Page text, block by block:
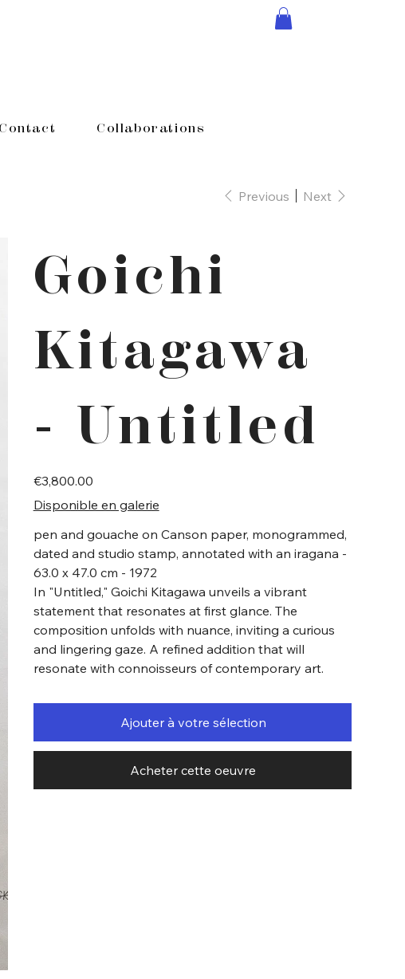
Contact Collaborations
Previous Next
Goichi
Kitagawa
- Untitled
Price
€3,800.00
Disponible en galerie
pen and gouache on Canson paper, monogrammed,
dated and studio stamp, annotated with an iragana -
63.0 x 47.0 cm - 1972
In "Untitled," Goichi Kitagawa unveils a vibrant
statement that resonates at first glance. The
composition unfolds with nuance, inviting a curious
and lingering gaze. A refined addition that will
resonate with connoisseurs of contemporary art.
Ajouter à votre sélection
Acheter cette oeuvre